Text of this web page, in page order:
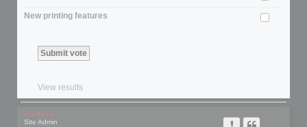
New printing features
View results
mootools
Site Admin